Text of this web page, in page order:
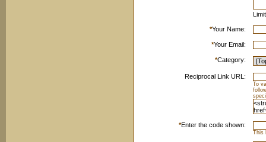
*Your Name:
*Your Email:
*Category:
Reciprocal Link URL:
To
*Enter the code shown:
This